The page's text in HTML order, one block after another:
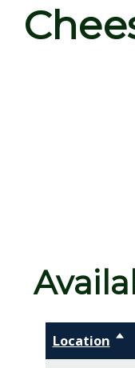
Location